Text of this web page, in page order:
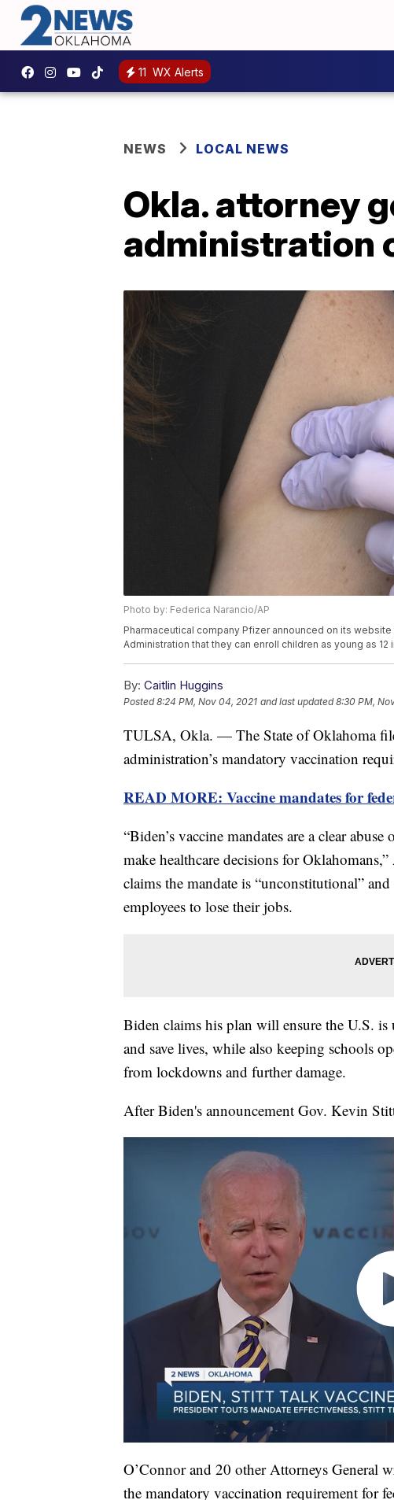
11 WX Alerts
NEWS LOCAL NEWS
Okla. attorney
administration
Photo by: Federica Narancio/AP
Pharmaceutical company Pfizer announced on its
Administration that they can enroll children as young as 12
By: Caitlin Huggins
Posted8:24 PM, Nov 04, 2021 and last updated 8:30 PM,
TULSA, Okla. — The State of Oklahoma
administration’s mandatory vaccination
READ MORE: Vaccine mandates for
“Biden’s vaccine mandates are a clear
make healthcare decisions for
claims the mandate is “unconstitutional”
employees to lose their jobs.
Biden claims his plan will ensure the U.S.
and save lives, while also keeping schools
from lockdowns and further damage.
After Biden's announcement Gov. Kevin
O’Connor and 20 other Attorneys General
the mandatory vaccination requirement for